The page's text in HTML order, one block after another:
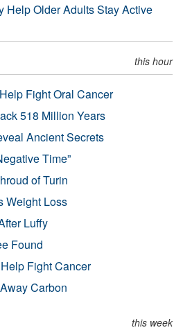
Help Older Adults Stay Active
this hour
Fight Oral Cancer
518 Million Years
Ancient Secrets
Time”
of Turin
Weight Loss
Luffy
Found
Fight Cancer
Carbon
this week